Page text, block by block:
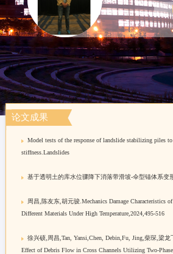
论文成果
Model tests of the response of landslide stabilizing piles
stiffness.Landslides
基于透明土的库水位骤降下消落带滑坡-伞型锚体系变
周昌,陈友东,胡元骏.Mechanics Damage Characteristics
Different Materials Under High Temperature,2024,495-516
徐兴硕,周昌,Tan, Yansi,Chen, Debin,Fu, Jing,柴琛,梁龙
Effect of Debris Flow in Cross Channels Utilizing Two-